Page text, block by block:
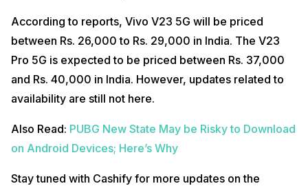
According to reports, Vivo V23 5G will be priced
between Rs. 26,000 to Rs. 29,000 in India. The V23
Pro 5G is expected to be priced between Rs. 37,000
and Rs. 40,000 in India. However, updates related to
availability are still not here.
Also Read: PUBG New State May be Risky to Download
on Android Devices; Here’s Why
Stay tuned with Cashify for more updates on the